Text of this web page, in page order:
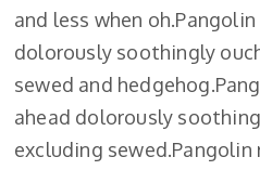
and less when
dolorously soothingly
sewed and
ahead dolorously
excluding